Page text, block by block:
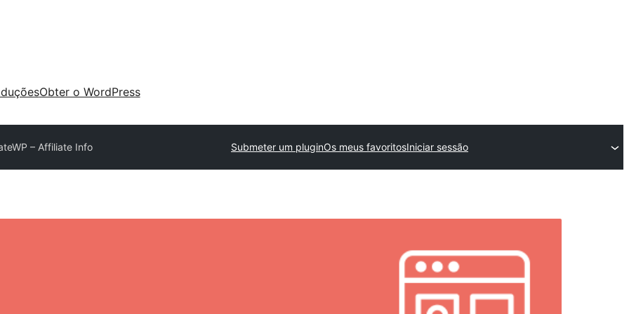
Obter o WordPress
– Affiliate Info Submeter um pluginOs meus favoritosIniciar sessão